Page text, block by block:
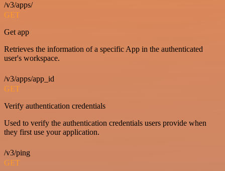
/v3/apps/
GET
Get app
Retrieves the information of a specific App in the authenticated
user's workspace.
/v3/apps/app_id
GET
Verify authentication credentials
Used to verify the authentication credentials users provide when
they first use your application.
/v3/ping
GET